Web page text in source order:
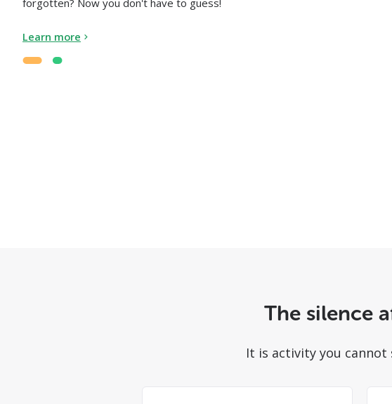
forgotten? Now you don't have to guess!
Learn more
The silence
It is activity you cannot